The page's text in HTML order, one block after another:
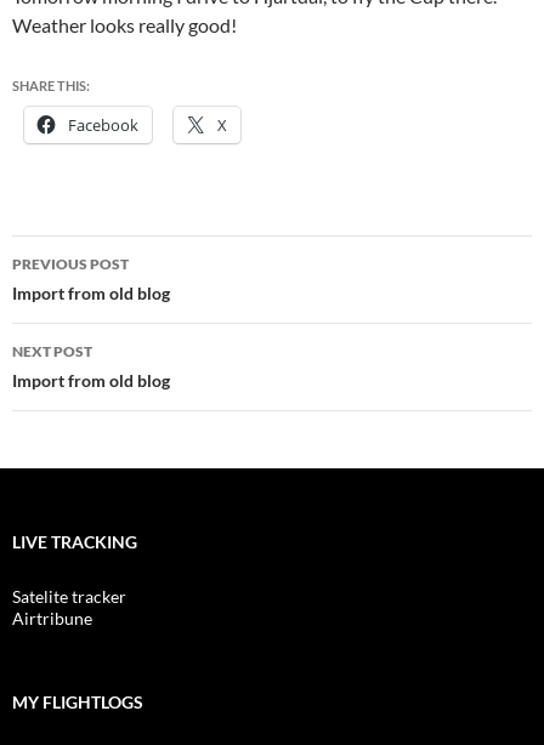
Weather looks really good!
SHARE THIS:
Facebook X
Post
navigation
PREVIOUS POST
Import from old blog
NEXT POST
Import from old blog
LIVE TRACKING
Satelite tracker
Airtribune
MY FLIGHTLOGS